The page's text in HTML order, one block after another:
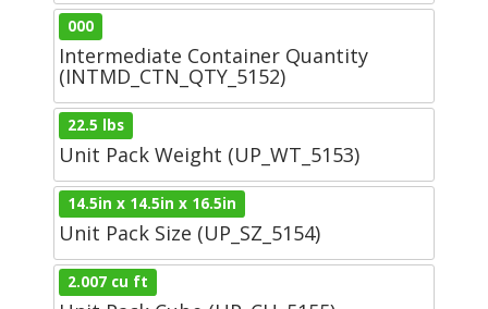
000
Intermediate Container Quantity
(INTMD_CTN_QTY_5152)
22.5 lbs
Unit Pack Weight (UP_WT_5153)
14.5in x 14.5in x 16.5in
Unit Pack Size (UP_SZ_5154)
2.007 cu ft